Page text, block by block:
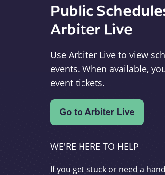
Public
Arbiter Live
Use Arbiter Live to view
events. When available,
event tickets.
WE'RE HERE TO HELP
If you get stuck or need a